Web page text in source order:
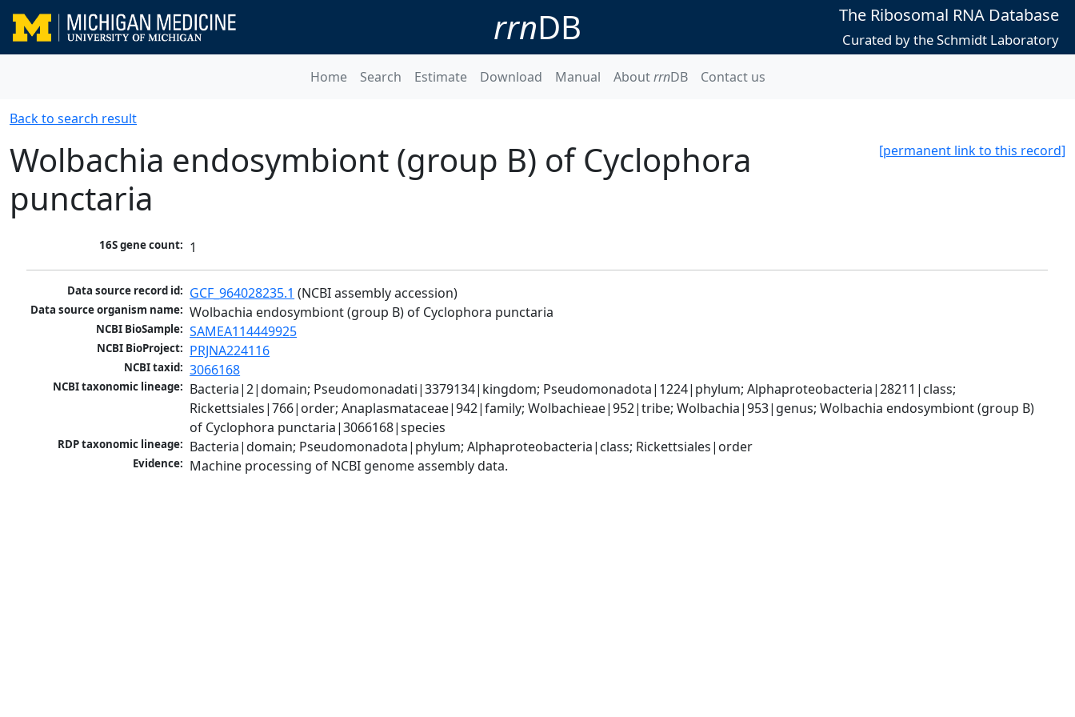
rrnDB The Ribosomal RNA Database
Curated by the Schmidt Laboratory
Home Search Estimate Download Manual AboutrrnDB Contact us
Back to search result
[permanent link to this record]
Wolbachia endosymbiont (group B) of Cyclophora
punctaria
16S gene count: 1
Data source record id: GCF_964028235.1 (NCBI assembly accession)
Data source organism name: Wolbachia endosymbiont (group B) of Cyclophora punctaria
NCBI BioSample: SAMEA114449925
NCBI BioProject: PRJNA224116
NCBI taxid: 3066168
NCBI taxonomic lineage: Bacteria|2|domain; Pseudomonadati|3379134|kingdom; Pseudomonadota|1224|phylum; Alphaproteobacteria|28211|class;
Rickettsiales|766|order; Anaplasmataceae|942|family; Wolbachieae|952|tribe; Wolbachia|953|genus; Wolbachia endosymbiont (group B)
of Cyclophora punctaria|3066168|species
RDP taxonomic lineage: Bacteria|domain; Pseudomonadota|phylum; Alphaproteobacteria|class; Rickettsiales|order
Evidence: Machine processing of NCBI genome assembly data.